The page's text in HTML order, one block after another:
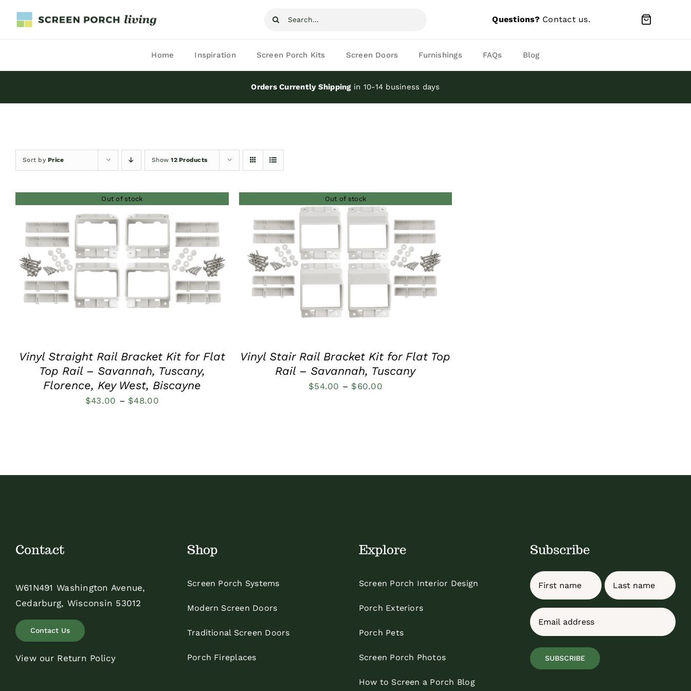
Search
Questions? Contact us.
Home Inspiration Screen Porch Kits Screen Doors Furnishings FAQs Blog
Orders Currently Shippingin 10-14 business days
Sort byPrice Show12 Products
Out of stock
QUICK VIEW
Vinyl Straight Rail Bracket Kit for Flat
Top Rail – Savannah, Tuscany,
Florence, Key West, Biscayne
$43.00 – $48.00Price
Out of stock
QUICK VIEW
Vinyl Stair Rail Bracket Kit for Flat Top
Rail – Savannah, Tuscany
$54.00 – $60.00Price
Contact
W61N491 Washington Avenue,
Cedarburg, Wisconsin 53012
Contact Us
View our Return Policy
Shop
Screen Porch Systems
Modern Screen Doors
Traditional Screen Doors
Porch Fireplaces
Explore
Screen Porch Interior Design
Porch Exteriors
Porch Pets
Screen Porch Photos
How to Screen a Porch Blog
Subscribe
Name
First Last
Email
SUBSCRIBE